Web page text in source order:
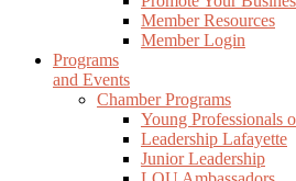
Member Resources
Member Login
Programs
and Events
Chamber Programs
Young Professionals
Leadership Lafayette
Junior Leadership